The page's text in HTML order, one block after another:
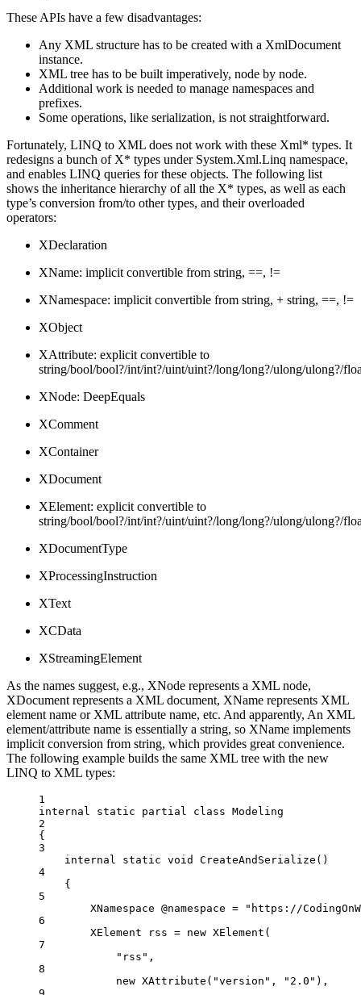
These APIs have a few disadvantages:
Any XML structure has to be created with a XmlDocument
instance.
XML tree has to be built imperatively, node by node.
Additional work is needed to manage namespaces and
prefixes.
Some operations, like serialization, is not straightforward.
Fortunately, LINQ to XML does not work with these Xml* types. It
redesigns a bunch of X* types under System.Xml.Linq namespace,
and enables LINQ queries for these objects. The following list
shows the inheritance hierarchy of all the X* types, as well as each
type’s conversion from/to other types, and their overloaded
operators:
XDeclaration
XName: implicit convertible from string, ==, !=
XNamespace: implicit convertible from string, + string, ==, !=
XObject
XAttribute: explicit convertible to
string/bool/bool?/int/int?/uint/uint?/long/long?/ulong/ulong?/
XNode: DeepEquals
XComment
XContainer
XDocument
XElement: explicit convertible to
string/bool/bool?/int/int?/uint/uint?/long/long?/ulong/ulong?/
XDocumentType
XProcessingInstruction
XText
XCData
XStreamingElement
As the names suggest, e.g., XNode represents a XML node,
XDocument represents a XML document, XName represents XML
element name or XML attribute name, etc. And apparently, An XML
element/attribute name is essentially a string, so XName implements
implicit conversion from string, which provides great convenience.
The following example builds the same XML tree with the new
LINQ to XML types:
1
internal
static partial class Modeling
2
{
3
internal
static void CreateAndSerialize ()
4
{
5
XNamespace @namespace =
"https://
6
XElement
rss = new XElement (
7
"rss" ,
8
new XAttribute ( "version" , "2.0" ),